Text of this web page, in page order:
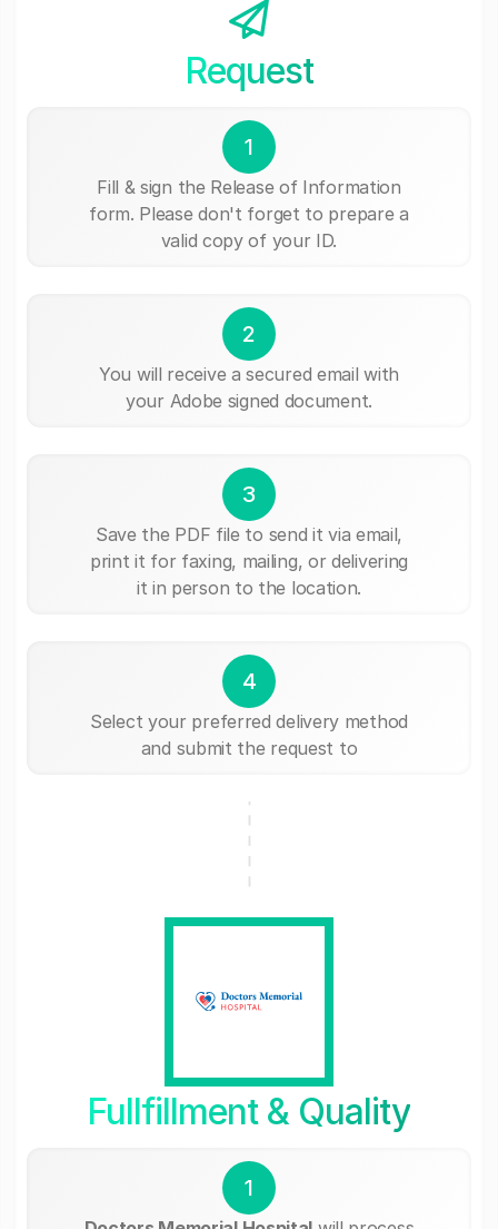
Request
1
Fill & sign the Release of Information
form. Please don't forget to prepare a
valid copy of your ID.
2
You will receive a secured email with
your Adobe signed document.
3
Save the PDF file to send it via email,
print it for faxing, mailing, or delivering
it in person to the location.
4
Select your preferred delivery method
and submit the request to
Fullfillment & Quality
1